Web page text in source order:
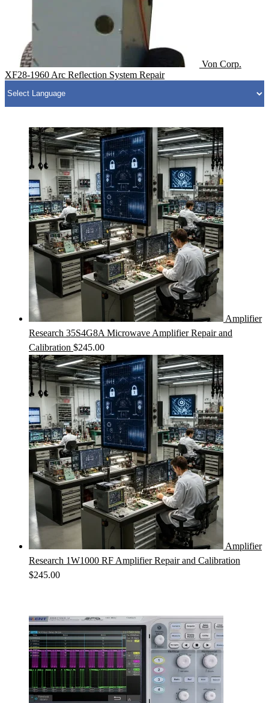
Von Corp.
XF28-1960 Arc Reflection System Repair
Amplifier
Research 35S4G8A Microwave Amplifier Repair and
Calibration $245.00
Amplifier
Research 1W1000 RF Amplifier Repair and Calibration
$245.00